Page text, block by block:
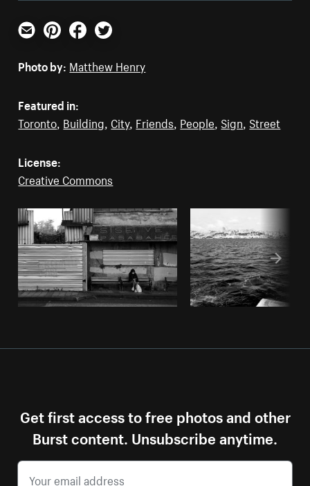
Email PinterestFacebookTwitter
Photo by: Matthew Henry
Featured in:
Toronto, Building, City, Friends, People, Sign, Street
License:
Creative Commons
Get first access to free photos and other
Burst content. Unsubscribe anytime.